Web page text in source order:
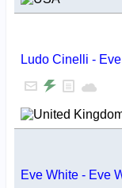
Ludo Cinelli -
Eve White - Eve